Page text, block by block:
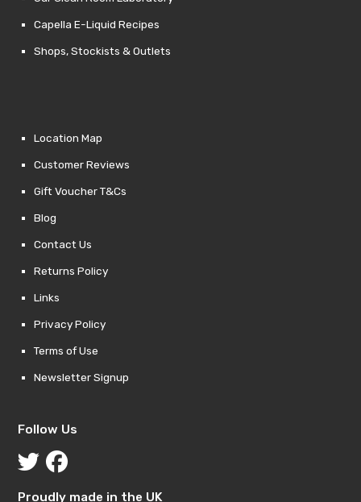
Capella E-Liquid Recipes
Shops, Stockists & Outlets
Location Map
Customer Reviews
Gift Voucher T&Cs
Blog
Contact Us
Returns Policy
Links
Privacy Policy
Terms of Use
Newsletter Signup
Follow Us
Proudly made in the UK